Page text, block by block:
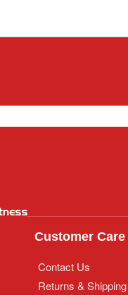
Customer Care
Contact Us
Returns & Shipping